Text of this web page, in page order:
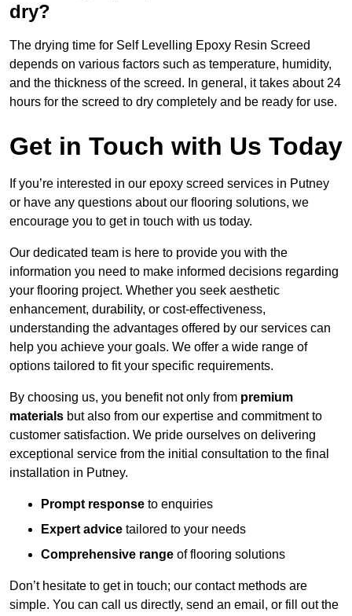
dry?
The drying time for Self Levelling Epoxy Resin Screed
depends on various factors such as temperature, humidity,
and the thickness of the screed. In general, it takes about 24
hours for the screed to dry completely and be ready for use.
Get in Touch with Us Today
If you’re interested in our epoxy screed services in Putney
or have any questions about our flooring solutions, we
encourage you to get in touch with us today.
Our dedicated team is here to provide you with the
information you need to make informed decisions regarding
your flooring project. Whether you seek aesthetic
enhancement, durability, or cost-effectiveness,
understanding the advantages offered by our services can
help you achieve your goals. We offer a wide range of
options tailored to fit your specific requirements.
By choosing us, you benefit not only from premium
materials but also from our expertise and commitment to
customer satisfaction. We pride ourselves on delivering
exceptional service from the initial consultation to the final
installation in Putney.
Prompt response to enquiries
Expert advice tailored to your needs
Comprehensive range of flooring solutions
Don’t hesitate to get in touch; our contact methods are
simple. You can call us directly, send an email, or fill out the